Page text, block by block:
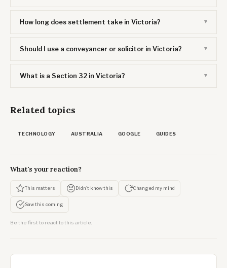
How long does settlement take in Victoria?
Should I use a conveyancer or solicitor in Victoria?
What is a Section 32 in Victoria?
Related topics
TECHNOLOGY AUSTRALIA GOOGLE GUIDES
What's your reaction?
This matters Didn't know this Changed my mind
Saw this coming
Be the first to react to this article.